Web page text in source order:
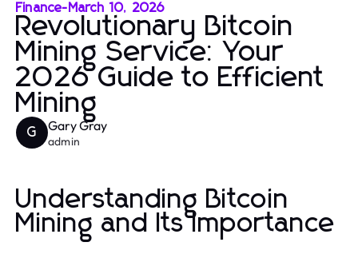
Finance- March 10, 2026
Revolutionary Bitcoin
Mining Service: Your
2026 Guide to Efficient
Mining
G Gary Gray
admin
Understanding Bitcoin
Mining and Its Importance